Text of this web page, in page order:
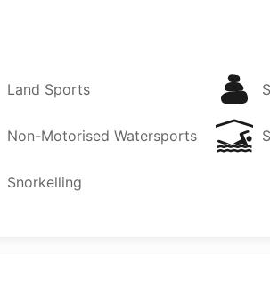
Land Sports
Non-Motorised Watersports
Snorkelling